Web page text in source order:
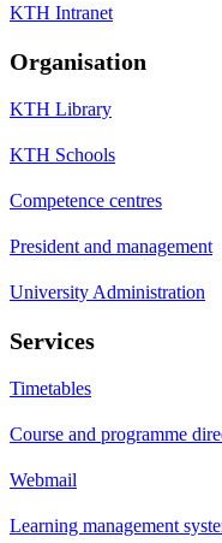
KTH Intranet
Organisation
KTH Library
KTH Schools
Competence centres
President and management
University Administration
Services
Timetables
Course and programme
Webmail
Learning management